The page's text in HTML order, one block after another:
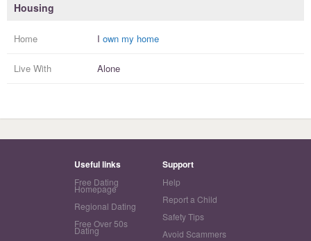
Housing
Home I own my home
Live With Alone
Useful links
Free Dating
Homepage
Regional Dating
Free Over 50s
Dating
Support
Help
Report a Child
Safety Tips
Avoid Scammers